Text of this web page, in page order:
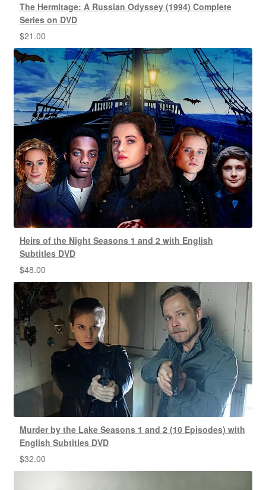
The Hermitage: A Russian Odyssey (1994) Complete
Series on DVD
$21.00
Heirs of the Night Seasons 1 and 2 with English
Subtitles DVD
$48.00
Murder by the Lake Seasons 1 and 2 (10 Episodes) with
English Subtitles DVD
$32.00